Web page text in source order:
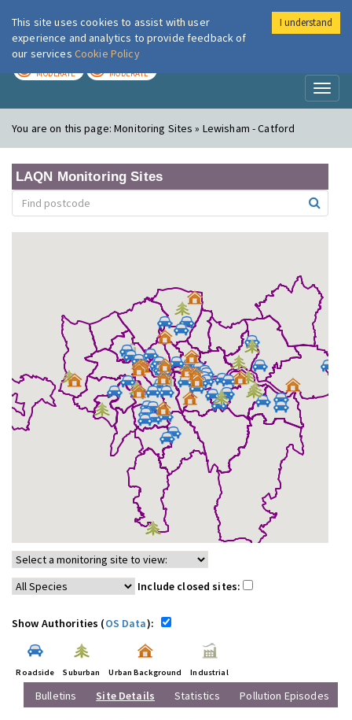
London Air
MODERATE MODERATE
You are on this page:Monitoring Sites » Lewisham - Catford
LAQN Monitoring Sites
Include closed sites:
Show Authorities (OS Data):
Roadside Suburban Urban Background Industrial
Bulletins Site Details Statistics Pollution Episodes
This site uses cookies to assist with user
experience and analytics to provide feedback of
our services Cookie Policy
I understand